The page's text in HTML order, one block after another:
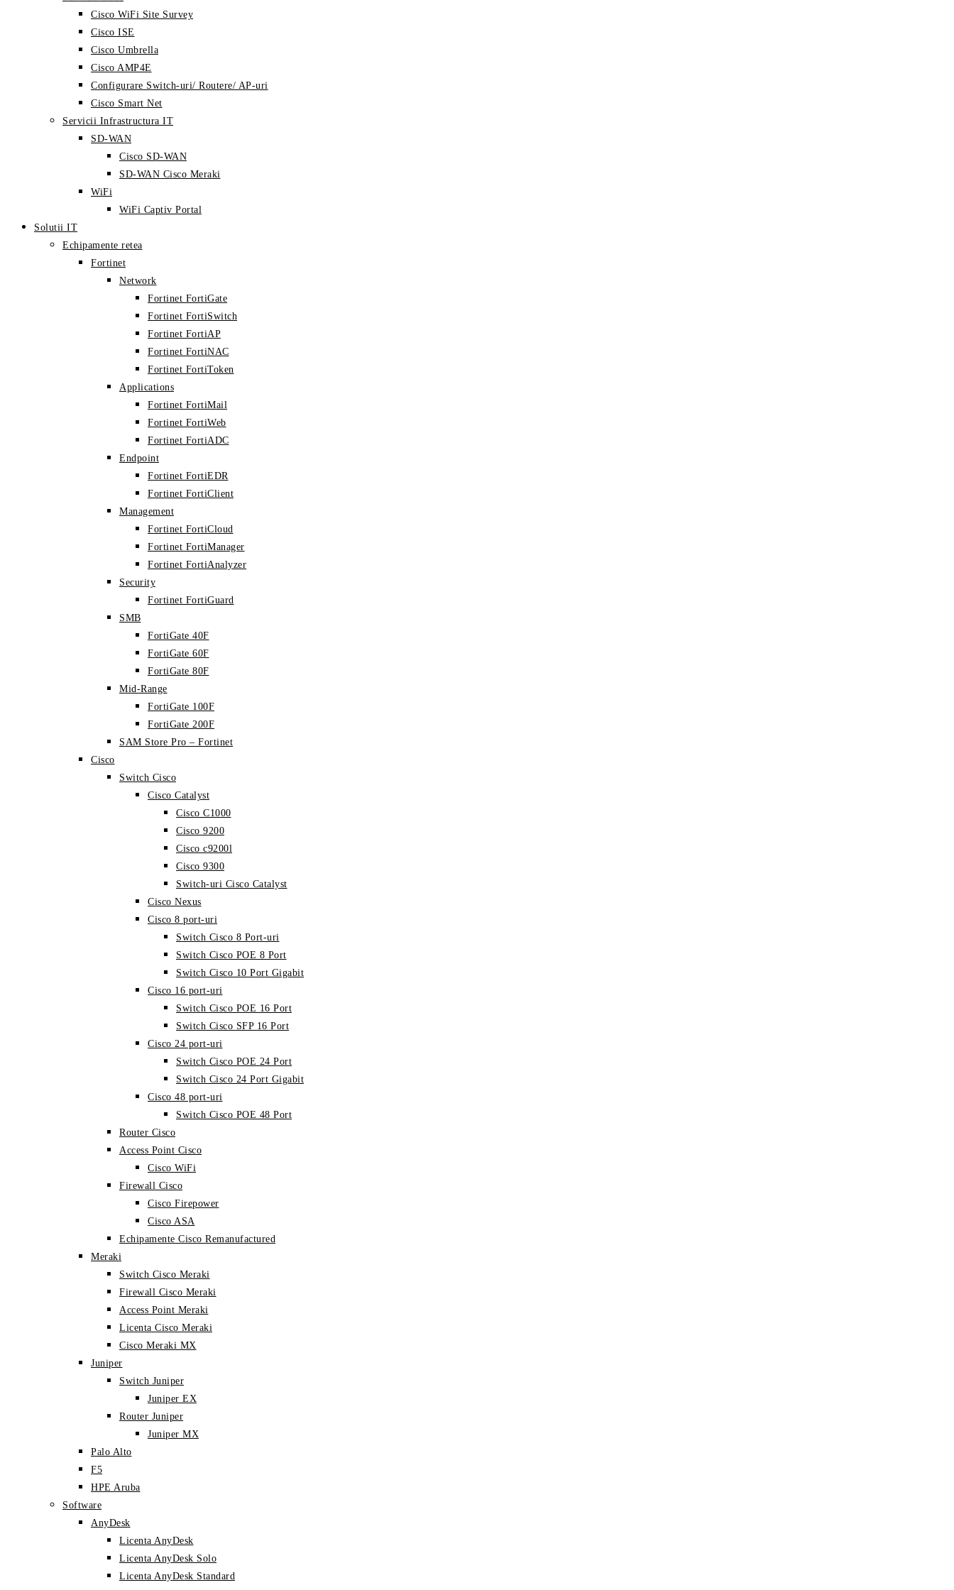
Cisco WiFi Site Survey
Cisco ISE
Cisco Umbrella
Cisco AMP4E
Configurare Switch-uri/ Routere/ AP-uri
Cisco Smart Net
Servicii Infrastructura IT
SD-WAN
Cisco SD-WAN
SD-WAN Cisco Meraki
WiFi
WiFi Captiv Portal
Solutii IT
Echipamente retea
Fortinet
Network
Fortinet FortiGate
Fortinet FortiSwitch
Fortinet FortiAP
Fortinet FortiNAC
Fortinet FortiToken
Applications
Fortinet FortiMail
Fortinet FortiWeb
Fortinet FortiADC
Endpoint
Fortinet FortiEDR
Fortinet FortiClient
Management
Fortinet FortiCloud
Fortinet FortiManager
Fortinet FortiAnalyzer
Security
Fortinet FortiGuard
SMB
FortiGate 40F
FortiGate 60F
FortiGate 80F
Mid-Range
FortiGate 100F
FortiGate 200F
SAM Store Pro – Fortinet
Cisco
Switch Cisco
Cisco Catalyst
Cisco C1000
Cisco 9200
Cisco c9200l
Cisco 9300
Switch-uri Cisco Catalyst
Cisco Nexus
Cisco 8 port-uri
Switch Cisco 8 Port-uri
Switch Cisco POE 8 Port
Switch Cisco 10 Port Gigabit
Cisco 16 port-uri
Switch Cisco POE 16 Port
Switch Cisco SFP 16 Port
Cisco 24 port-uri
Switch Cisco POE 24 Port
Switch Cisco 24 Port Gigabit
Cisco 48 port-uri
Switch Cisco POE 48 Port
Router Cisco
Access Point Cisco
Cisco WiFi
Firewall Cisco
Cisco Firepower
Cisco ASA
Echipamente Cisco Remanufactured
Meraki
Switch Cisco Meraki
Firewall Cisco Meraki
Access Point Meraki
Licenta Cisco Meraki
Cisco Meraki MX
Juniper
Switch Juniper
Juniper EX
Router Juniper
Juniper MX
Palo Alto
F5
HPE Aruba
Software
AnyDesk
Licenta AnyDesk
Licenta AnyDesk Solo
Licenta AnyDesk Standard